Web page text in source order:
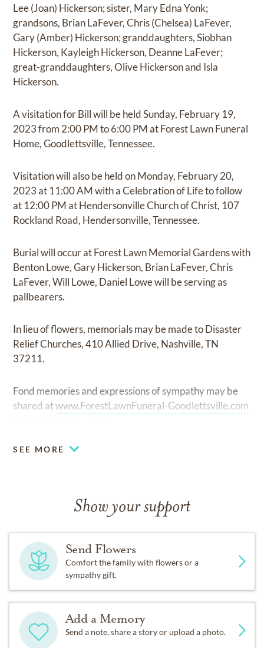
Lee (Joan) Hickerson; sister, Mary Edna Yonk;
grandsons, Brian LaFever, Chris (Chelsea) LaFever,
Gary (Amber) Hickerson; granddaughters, Siobhan
Hickerson, Kayleigh Hickerson, Deanne LaFever;
great-granddaughters, Olive Hickerson and Isla
Hickerson.
A visitation for Bill will be held Sunday, February 19,
2023 from 2:00 PM to 6:00 PM at Forest Lawn Funeral
Home, Goodlettsville, Tennessee.
Visitation will also be held on Monday, February 20,
2023 at 11:00 AM with a Celebration of Life to follow
at 12:00 PM at Hendersonville Church of Christ, 107
Rockland Road, Hendersonville, Tennessee.
Burial will occur at Forest Lawn Memorial Gardens with
Benton Lowe, Gary Hickerson, Brian LaFever, Chris
LaFever, Will Lowe, Daniel Lowe will be serving as
pallbearers.
In lieu of flowers, memorials may be made to Disaster
Relief Churches, 410 Allied Drive, Nashville, TN
37211.
Fond memories and expressions of sympathy may be
shared atwww.ForestLawnFuneral-Goodlettsville.com
SEE MORE
Show your support
Send Flowers
Comfort the family with flowers or a
sympathy gift.
Add a Memory
Send a note, share a story or upload a photo.